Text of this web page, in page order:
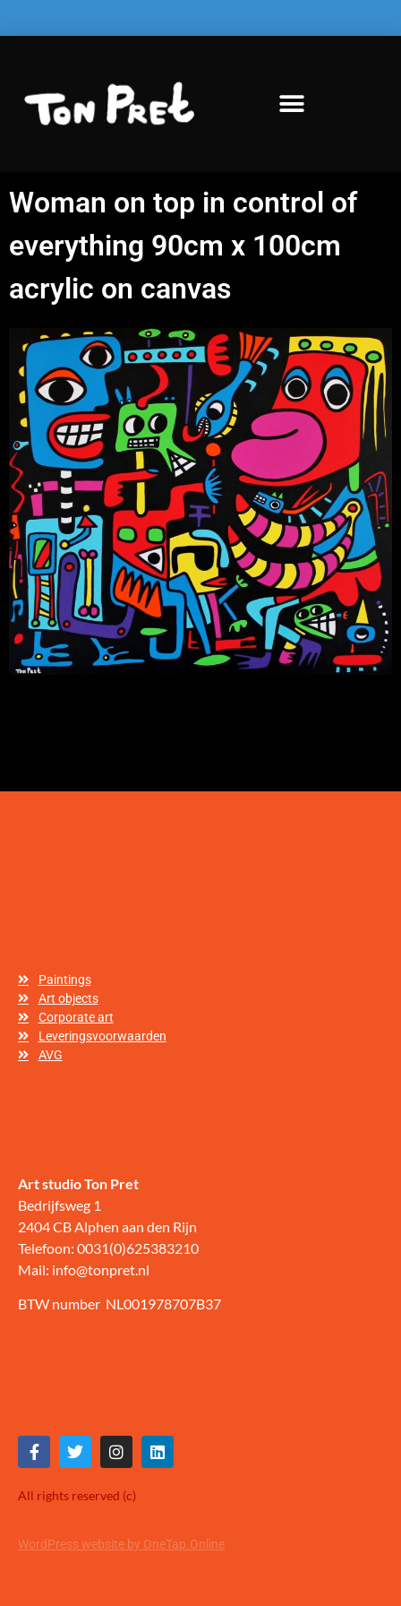
Woman on top in control of
everything 90cm x 100cm
acrylic on canvas
Paintings
Art objects
Corporate art
Leveringsvoorwaarden
AVG
Art studio Ton Pret
Bedrijfsweg 1
2404 CB Alphen aan den Rijn
Telefoon: 0031(0)625383210
Mail: info@tonpret.nl
BTW number NL001978707B37
All rights reserved (c)
WordPress website by OneTap.Online